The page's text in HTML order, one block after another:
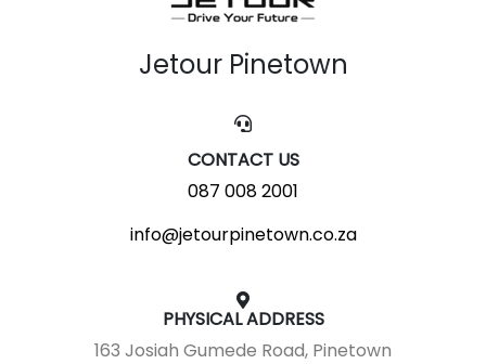
Jetour Pinetown
CONTACT US
087 008 2001
info@jetourpinetown.co.za
PHYSICAL ADDRESS
163 Josiah Gumede Road, Pinetown